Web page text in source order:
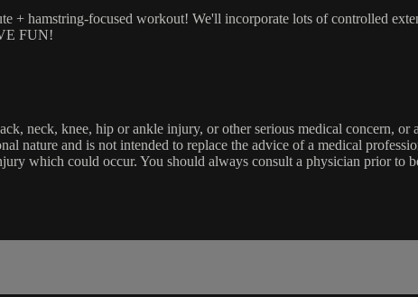
hamstring-focused workout! We'll incorporate lots of controlled
FUN!
neck, knee, hip or ankle injury, or other serious medical concern,
nature and is not intended to replace the advice of a medical
which could occur. You should always consult a physician prior to